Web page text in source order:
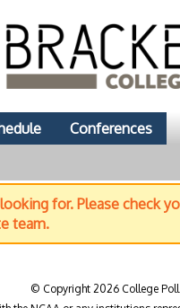
Conferences
for. Please check
team.
© Copyright 2026 College Poll